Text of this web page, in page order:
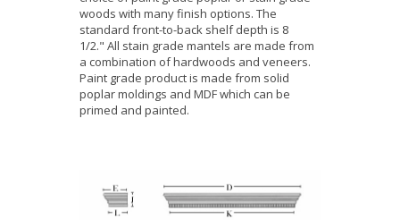
woods with many finish options. The
standard front-to-back shelf depth is 8
1/2." All stain grade mantels are made from
a combination of hardwoods and veneers.
Paint grade product is made from solid
poplar moldings and MDF which can be
primed and painted.